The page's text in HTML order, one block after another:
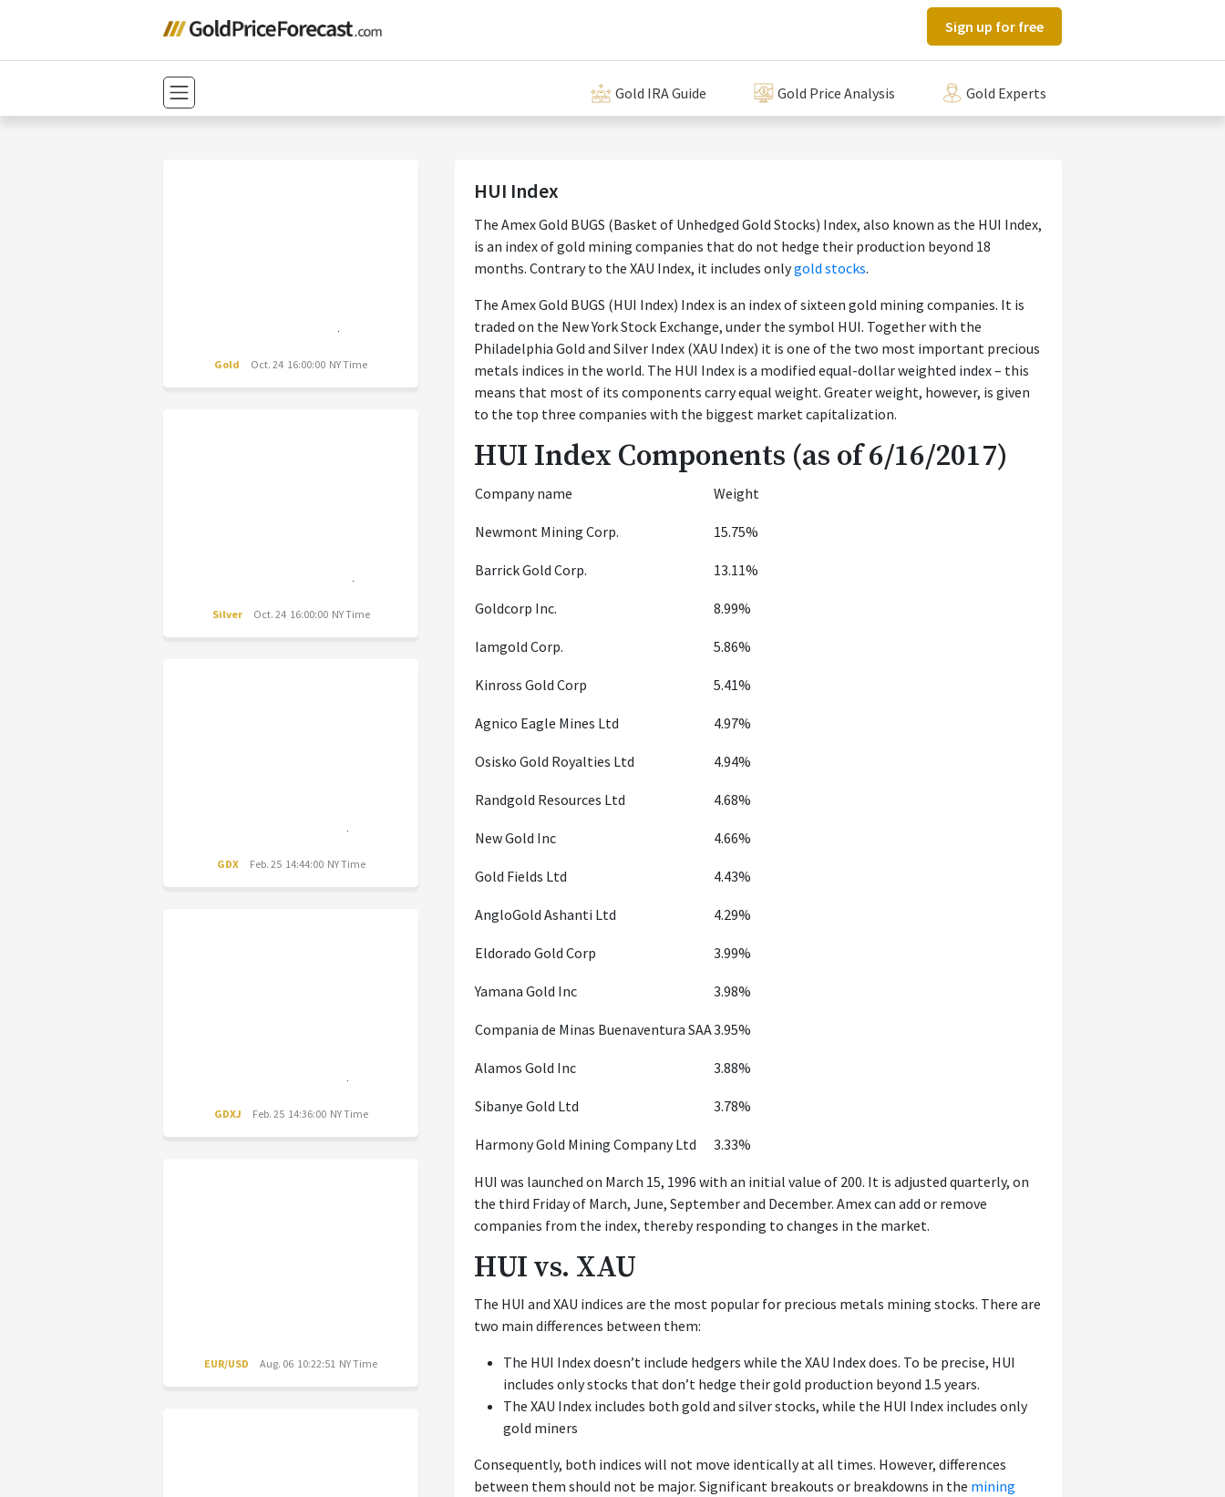
Sign up for free
Gold IRA Guide Gold Price Analysis Gold Experts
Gold Oct. 24 16:00:00 NY Time
Silver Oct. 24 16:00:00 NY Time
GDX Feb. 25 14:44:00 NY Time
GDXJ Feb. 25 14:36:00 NY Time
EUR/USD Aug. 06 10:22:51 NY Time
HUI Index
The Amex Gold BUGS (Basket of Unhedged Gold Stocks) Index, also known as the HUI Index,
is an index of gold mining companies that do not hedge their production beyond 18
months. Contrary to the XAU Index, it includes onlygold stocks.
The Amex Gold BUGS (HUI Index) Index is an index of sixteen gold mining companies. It is
traded on the New York Stock Exchange, under the symbol HUI. Together with the
Philadelphia Gold and Silver Index (XAU Index) it is one of the two most important precious
metals indices in the world. The HUI Index is a modified equal-dollar weighted index – this
means that most of its components carry equal weight. Greater weight, however, is given
to the top three companies with the biggest market capitalization.
HUI Index Components (as of 6/16/2017)
Company name Weight
Newmont Mining Corp. 15.75%
Barrick Gold Corp. 13.11%
Goldcorp Inc. 8.99%
Iamgold Corp. 5.86%
Kinross Gold Corp 5.41%
Agnico Eagle Mines Ltd 4.97%
Osisko Gold Royalties Ltd 4.94%
Randgold Resources Ltd 4.68%
New Gold Inc 4.66%
Gold Fields Ltd 4.43%
AngloGold Ashanti Ltd 4.29%
Eldorado Gold Corp 3.99%
Yamana Gold Inc 3.98%
Compania de Minas Buenaventura SAA3.95%
Alamos Gold Inc 3.88%
Sibanye Gold Ltd 3.78%
Harmony Gold Mining Company Ltd 3.33%
HUI was launched on March 15, 1996 with an initial value of 200. It is adjusted quarterly, on
the third Friday of March, June, September and December. Amex can add or remove
companies from the index, thereby responding to changes in the market.
HUI vs. XAU
The HUI and XAU indices are the most popular for precious metals mining stocks. There are
two main differences between them:
The HUI Index doesn’t include hedgers while the XAU Index does. To be precise, HUI
includes only stocks that don’t hedge their gold production beyond 1.5 years.
The XAU Index includes both gold and silver stocks, while the HUI Index includes only
gold miners
Consequently, both indices will not move identically at all times. However, differences
between them should not be major. Significant breakouts or breakdowns in the mining